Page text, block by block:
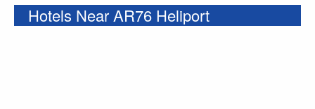
Hotels Near AR76 Heliport